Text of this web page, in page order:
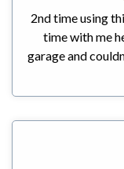
2nd time using
time with me
garage and